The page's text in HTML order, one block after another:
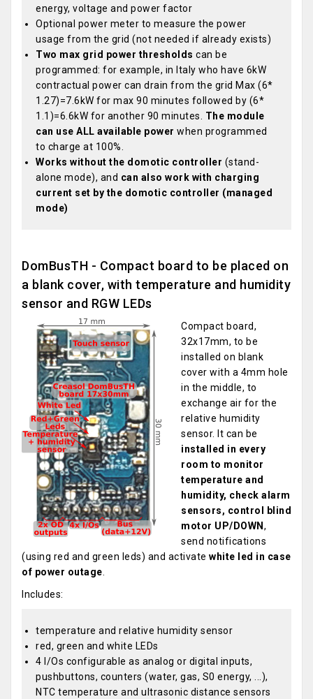
energy, voltage and power factor
Optional power meter to measure the power
usage from the grid (not needed if already exists)
Two max grid power thresholds can be
programmed: for example, in Italy who have 6kW
contractual power can drain from the grid Max (6*
1.27)=7.6kW for max 90 minutes followed by (6*
1.1)=6.6kW for another 90 minutes. The module
can use ALL available power when programmed
to charge at 100%.
Works without the domotic controller (stand-
alone mode), and can also work with charging
current set by the domotic controller (managed
mode)
DomBusTH - Compact board to be placed on
a blank cover, with temperature and humidity
sensor and RGW LEDs
Compact board,
32x17mm, to be
installed on blank
cover with a 4mm hole
in the middle, to
exchange air for the
relative humidity
sensor. It can be
installed in every
room to monitor
temperature and
humidity, check alarm
sensors, control blind
motor UP/DOWN ,
send notifications
(using red and green leds) and activate white led in case
of power outage
Includes:
temperature and relative humidity sensor
red, green and white LEDs
4 I/Os configurable as analog or digital inputs,
pushbuttons, counters (water, gas, S0 energy, ...),
NTC temperature and ultrasonic distance sensors